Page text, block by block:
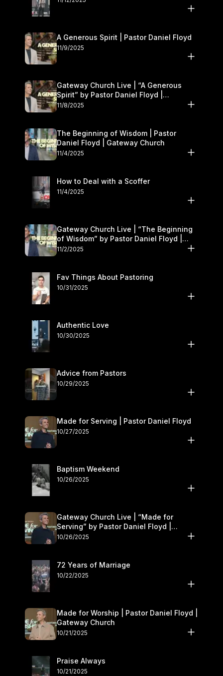
A Generous Spirit | Pastor Daniel Floyd
11/9/2025
Gateway Church Live | “A Generous
Spirit” by Pastor Daniel Floyd |
November 8–9
11/8/2025
The Beginning of Wisdom | Pastor
Daniel Floyd | Gateway Church
11/4/2025
How to Deal with a Scoffer
11/4/2025
Gateway Church Live | “The Beginning
of Wisdom” by Pastor Daniel Floyd |
November 1–2
11/2/2025
Fav Things About Pastoring
10/31/2025
Authentic Love
10/30/2025
Advice from Pastors
10/29/2025
Made for Serving | Pastor Daniel Floyd
10/27/2025
Baptism Weekend
10/26/2025
Gateway Church Live | “Made for
Serving” by Pastor Daniel Floyd |
October 25–26
10/26/2025
72 Years of Marriage
10/22/2025
Made for Worship | Pastor Daniel Floyd |
Gateway Church
10/21/2025
Praise Always
10/21/2025